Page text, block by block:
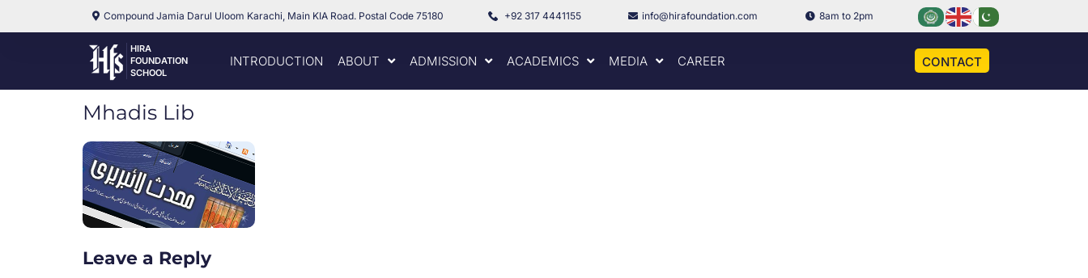
Compound Jamia Darul Uloom Karachi, Main KIA Road. Postal Code 75180 +92 317 4441155 info@hirafoundation.com 8am to 2pm
HIRA
FOUNDATION
SCHOOL
INTRODUCTION ABOUT ADMISSION ACADEMICS MEDIA CAREER CONTACT
Mhadis Lib
Leave a Reply